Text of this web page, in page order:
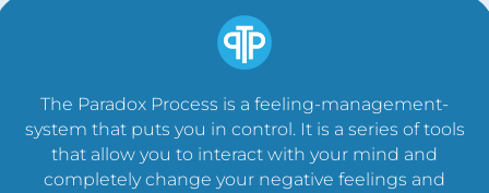
The Paradox Process is a feeling-management-
system that puts you in control. It is a series of tools
that allow you to interact with your mind and
completely change your negative feelings and